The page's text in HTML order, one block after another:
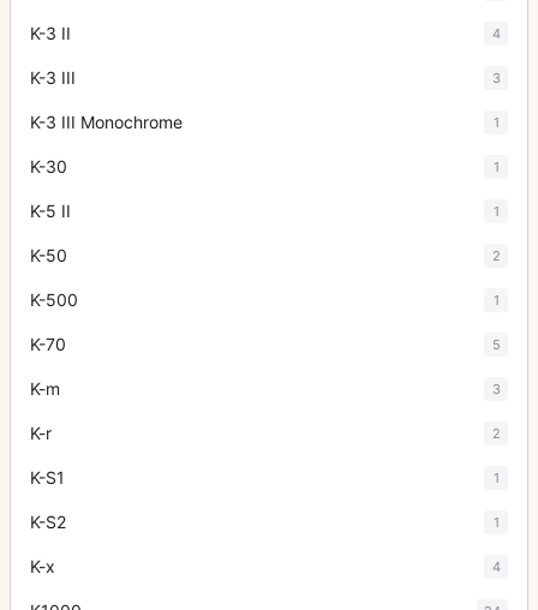
K-3 II 4
K-3 III 3
K-3 III Monochrome 1
K-30 1
K-5 II 1
K-50 2
K-500 1
K-70 5
K-m 3
K-r 2
K-S1 1
K-S2 1
K-x 4